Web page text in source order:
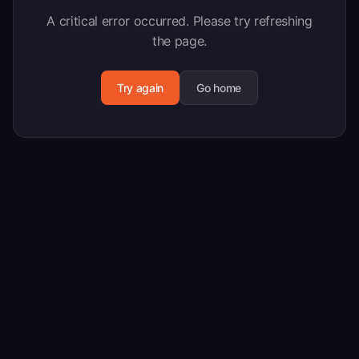
A critical error occurred. Please try refreshing
the page.
Try again Go home